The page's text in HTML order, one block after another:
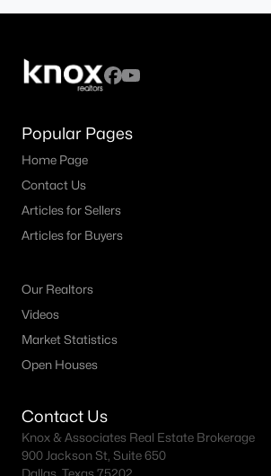
Popular Pages
Home Page
Contact Us
Articles for Sellers
Articles for Buyers
Our Realtors
Videos
Market Statistics
Open Houses
Contact Us
Knox & Associates Real Estate Brokerage
900 Jackson St, Suite 650